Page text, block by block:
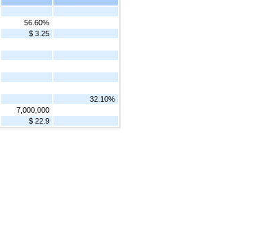
56.60%
$ 3.25
32.10%
7,000,000
$ 22.9